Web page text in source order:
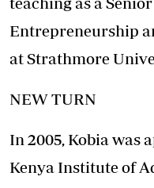
Entrepreneurship
at Strathmore
NEW TURN
In 2005, Kobia was
Kenya Institute of